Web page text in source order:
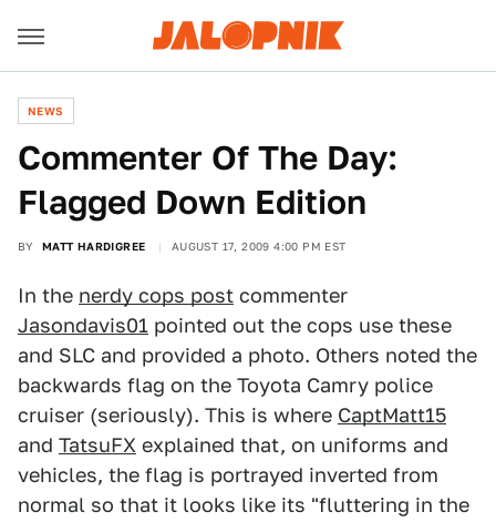
NEWS
Commenter Of The Day:
Flagged Down Edition
BY MATT HARDIGREE AUGUST 17, 2009 4:00 PM EST
In the nerdy cops post commenter
Jasondavis01 pointed out the cops use these
and SLC and provided a photo. Others noted the
backwards flag on the Toyota Camry police
cruiser (seriously). This is where CaptMatt15
and TatsuFX explained that, on uniforms and
vehicles, the flag is portrayed inverted from
normal so that it looks like its "fluttering in the